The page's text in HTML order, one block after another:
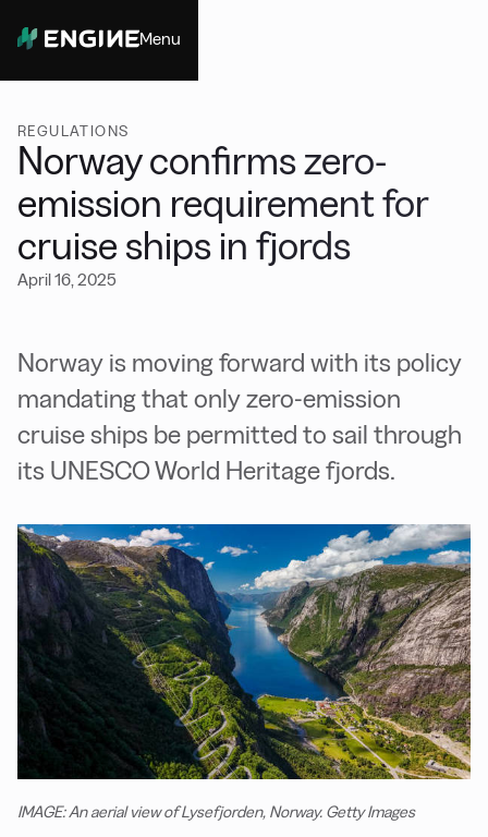
Menu
REGULATIONS
Norway confirms zero-
emission requirement for
cruise ships in fjords
April 16, 2025
Norway is moving forward with its policy
mandating that only zero-emission
cruise ships be permitted to sail through
its UNESCO World Heritage fjords.
IMAGE: An aerial view of Lysefjorden, Norway. Getty Images